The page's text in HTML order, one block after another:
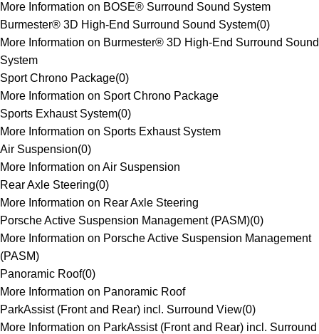
More Information on BOSE® Surround Sound System
Burmester® 3D High-End Surround Sound System(0)
More Information on Burmester® 3D High-End Surround Sound
System
Sport Chrono Package(0)
More Information on Sport Chrono Package
Sports Exhaust System(0)
More Information on Sports Exhaust System
Air Suspension(0)
More Information on Air Suspension
Rear Axle Steering(0)
More Information on Rear Axle Steering
Porsche Active Suspension Management (PASM)(0)
More Information on Porsche Active Suspension Management
(PASM)
Panoramic Roof(0)
More Information on Panoramic Roof
ParkAssist (Front and Rear) incl. Surround View(0)
More Information on ParkAssist (Front and Rear) incl. Surround